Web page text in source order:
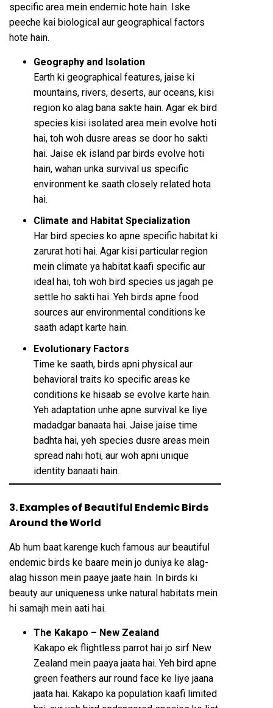
specific area mein endemic hote hain. Iske
peeche kai biological aur geographical factors
hote hain.
Geography and Isolation
Earth ki geographical features, jaise ki
mountains, rivers, deserts, aur oceans, kisi
region ko alag bana sakte hain. Agar ek bird
species kisi isolated area mein evolve hoti
hai, toh woh dusre areas se door ho sakti
hai. Jaise ek island par birds evolve hoti
hain, wahan unka survival us specific
environment ke saath closely related hota
hai.
Climate and Habitat Specialization
Har bird species ko apne specific habitat ki
zarurat hoti hai. Agar kisi particular region
mein climate ya habitat kaafi specific aur
ideal hai, toh woh bird species us jagah pe
settle ho sakti hai. Yeh birds apne food
sources aur environmental conditions ke
saath adapt karte hain.
Evolutionary Factors
Time ke saath, birds apni physical aur
behavioral traits ko specific areas ke
conditions ke hisaab se evolve karte hain.
Yeh adaptation unhe apne survival ke liye
madadgar banaata hai. Jaise jaise time
badhta hai, yeh species dusre areas mein
spread nahi hoti, aur woh apni unique
identity banaati hain.
3. Examples of Beautiful Endemic Birds
Around the World
Ab hum baat karenge kuch famous aur beautiful
endemic birds ke baare mein jo duniya ke alag-
alag hisson mein paaye jaate hain. In birds ki
beauty aur uniqueness unke natural habitats mein
hi samajh mein aati hai.
The Kakapo – New Zealand
Kakapo ek flightless parrot hai jo sirf New
Zealand mein paaya jaata hai. Yeh bird apne
green feathers aur round face ke liye jaana
jaata hai. Kakapo ka population kaafi limited